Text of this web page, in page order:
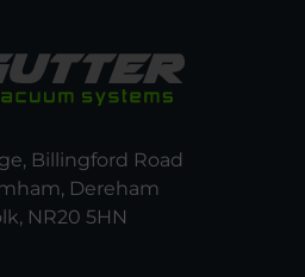
Billingford Road
Dereham
NR20 5HN